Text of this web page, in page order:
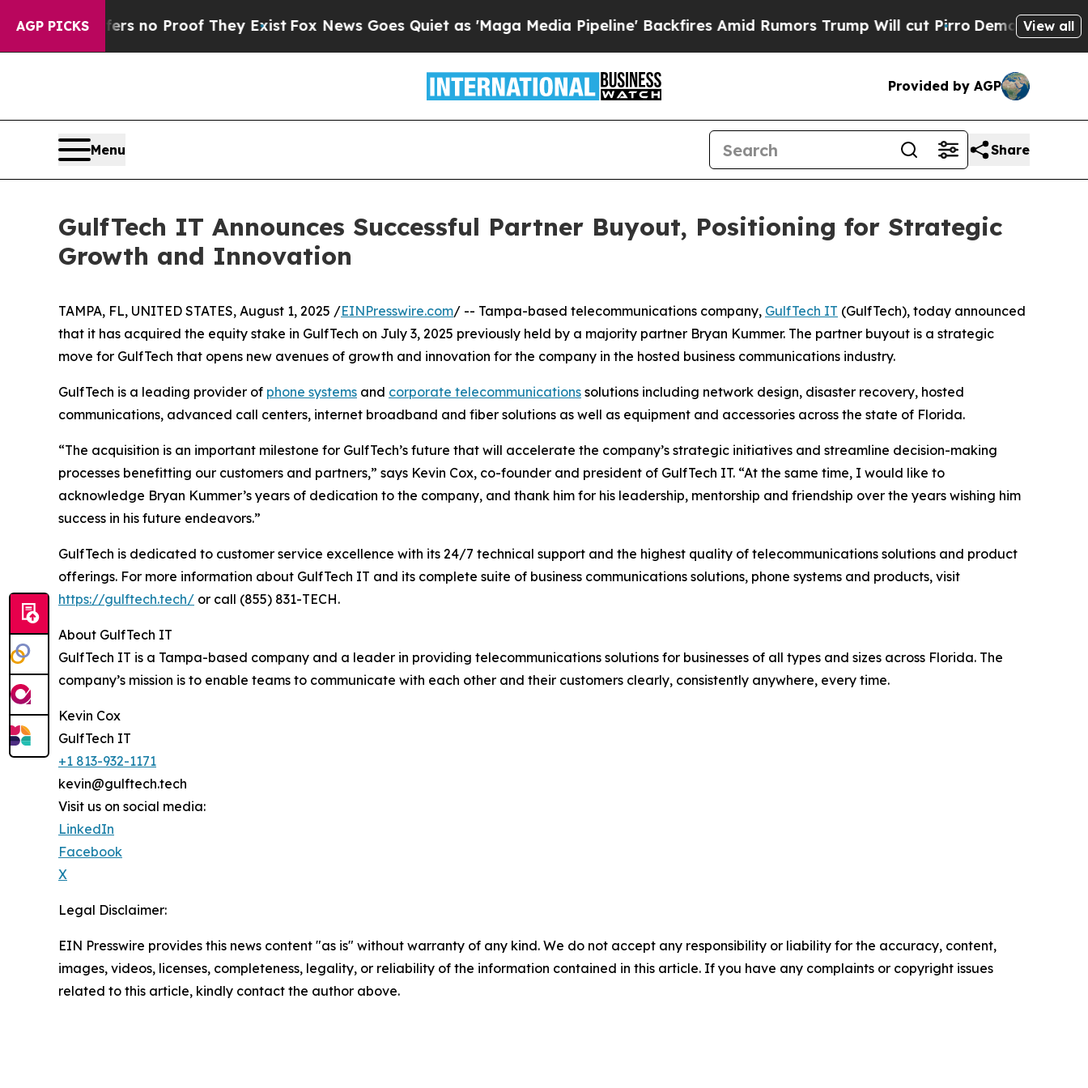
AGP PICKS
but Offers no Proof They Exist Fox News Goes Quiet as 'Maga Media Pipeline' Backfires Amid Rumors Trump Will cut Pirro Democratic View all
Provided by AGP
Menu Share
GulfTech IT Announces Successful Partner Buyout, Positioning for Strategic
Growth and Innovation
TAMPA, FL, UNITED STATES, August 1, 2025 /EINPresswire.com/ -- Tampa-based telecommunications company, GulfTech IT (GulfTech), today announced
that it has acquired the equity stake in GulfTech on July 3, 2025 previously held by a majority partner Bryan Kummer. The partner buyout is a strategic
move for GulfTech that opens new avenues of growth and innovation for the company in the hosted business communications industry.
GulfTech is a leading provider of phone systems and corporate telecommunications solutions including network design, disaster recovery, hosted
communications, advanced call centers, internet broadband and fiber solutions as well as equipment and accessories across the state of Florida.
“The acquisition is an important milestone for GulfTech’s future that will accelerate the company’s strategic initiatives and streamline decision-making
processes benefitting our customers and partners,” says Kevin Cox, co-founder and president of GulfTech IT. “At the same time, I would like to
acknowledge Bryan Kummer’s years of dedication to the company, and thank him for his leadership, mentorship and friendship over the years wishing him
success in his future endeavors.”
GulfTech is dedicated to customer service excellence with its 24/7 technical support and the highest quality of telecommunications solutions and product
offerings. For more information about GulfTech IT and its complete suite of business communications solutions, phone systems and products, visit
https://gulftech.tech/ or call (855) 831-TECH.
About GulfTech IT
GulfTech IT is a Tampa-based company and a leader in providing telecommunications solutions for businesses of all types and sizes across Florida. The
company’s mission is to enable teams to communicate with each other and their customers clearly, consistently anywhere, every time.
Kevin Cox
GulfTech IT
+1 813-932-1171
kevin@gulftech.tech
Visit us on social media:
LinkedIn
Facebook
X
Legal Disclaimer:
EIN Presswire provides this news content "as is" without warranty of any kind. We do not accept any responsibility or liability for the accuracy, content,
images, videos, licenses, completeness, legality, or reliability of the information contained in this article. If you have any complaints or copyright issues
related to this article, kindly contact the author above.